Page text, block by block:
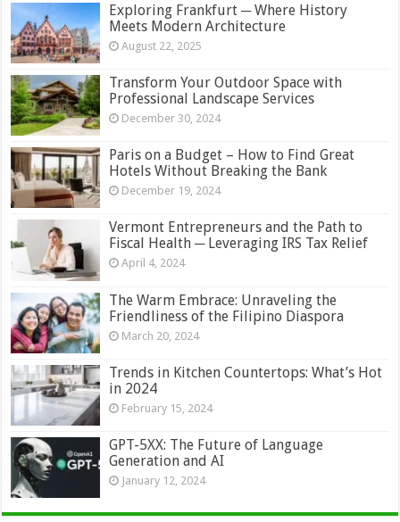
Exploring Frankfurt ─ Where History
Meets Modern Architecture
August 22, 2025
Transform Your Outdoor Space with
Professional Landscape Services
December 30, 2024
Paris on a Budget – How to Find Great
Hotels Without Breaking the Bank
December 19, 2024
Vermont Entrepreneurs and the Path to
Fiscal Health ─ Leveraging IRS Tax Relief
April 4, 2024
The Warm Embrace: Unraveling the
Friendliness of the Filipino Diaspora
March 20, 2024
Trends in Kitchen Countertops: What’s Hot
in 2024
February 15, 2024
GPT-5XX: The Future of Language
Generation and AI
January 12, 2024